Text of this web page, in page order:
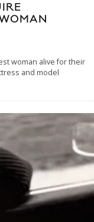
woman alive for their
and model